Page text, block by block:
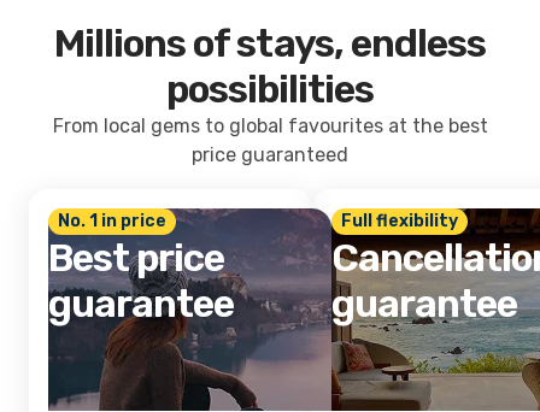
Millions of stays, endless
possibilities
From local gems to global favourites at the best
price guaranteed
No. 1 in price
Best price
guarantee
Full flexibility
guarantee